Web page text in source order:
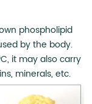
phospholipid
by the body.
it may also carry
minerals, etc.